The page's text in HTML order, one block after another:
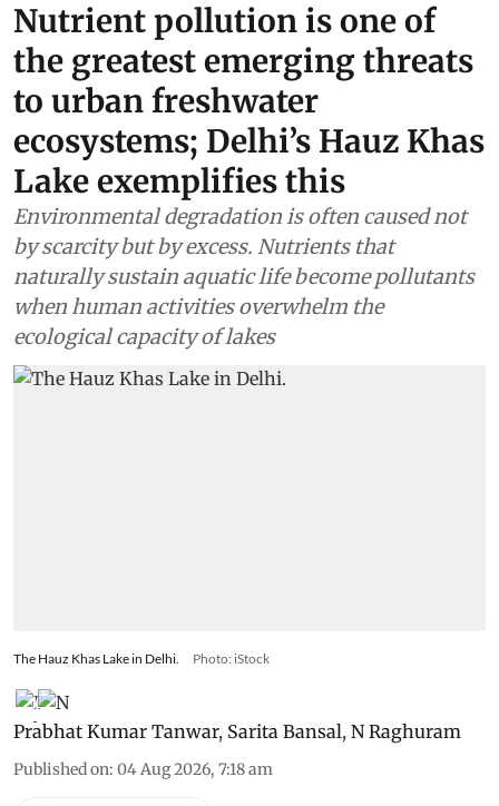
Nutrient pollution is one of
the greatest emerging threats
to urban freshwater
ecosystems; Delhi’s Hauz Khas
Lake exemplifies this
Environmental degradation is often caused not
by scarcity but by excess. Nutrients that
naturally sustain aquatic life become pollutants
when human activities overwhelm the
ecological capacity of lakes
The Hauz Khas Lake in Delhi. Photo: iStock
Prabhat Kumar Tanwar, Sarita Bansal, N Raghuram
Published on: 04 Aug 2026, 7:18 am